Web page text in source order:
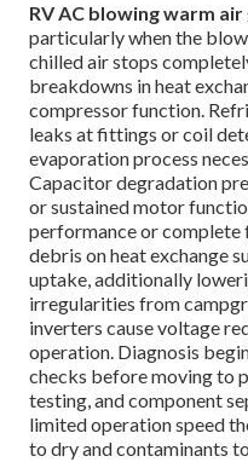
RV AC blowing warm air
particularly when the
chilled air stops
breakdowns in heat
compressor function.
leaks at fittings or coil
evaporation process
Capacitor degradation
or sustained motor
performance or complete
debris on heat exchange
uptake, additionally
irregularities from
inverters cause voltage
operation. Diagnosis
checks before moving to
testing, and component
limited operation speed
to dry and contaminants